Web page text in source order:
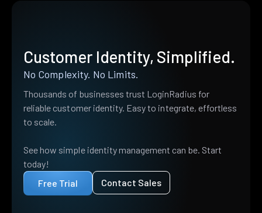
Customer Identity, Simplified.
No Complexity. No Limits.
Thousands of businesses trust LoginRadius for
reliable customer identity. Easy to integrate, effortless
to scale.
See how simple identity management can be. Start
today!
Free Trial
Contact Sales